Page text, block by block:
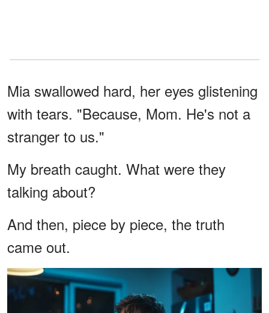
Mia swallowed hard, her eyes glistening
with tears. "Because, Mom. He's not a
stranger to us."
My breath caught. What were they
talking about?
And then, piece by piece, the truth
came out.